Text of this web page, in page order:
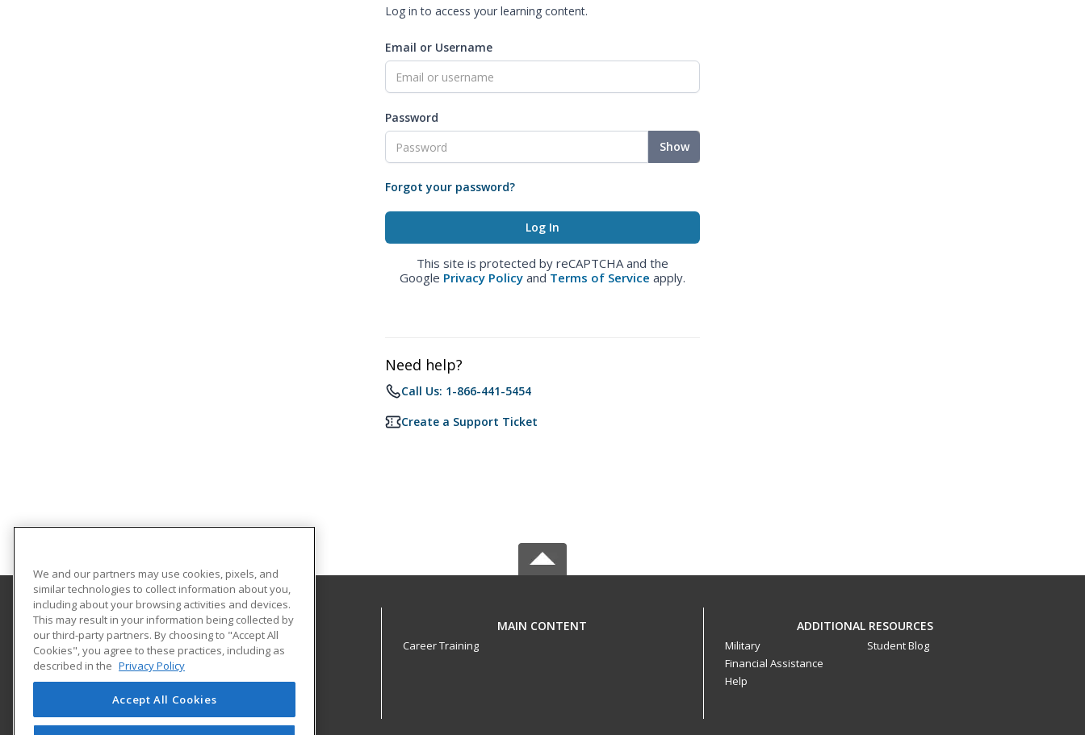
Log in to access your learning content.
Email or Username
Password
Show
Forgot your password?
This site is protected by reCAPTCHA and the
Google Privacy Policy and Terms of Service apply.
Need help?
Call Us: 1-866-441-5454
Create a Support Ticket
Florida State College at Jacksonville
Department of Workforce Education
601 W. State Street
Jacksonville, FL 32202 US
MAIN CONTENT
Career Training
ADDITIONAL RESOURCES
Military
Financial Assistance
Help
Student Blog
We and our partners may use cookies, pixels, and
similar technologies to collect information about you,
including about your browsing activities and devices.
This may result in your information being collected by
our third-party partners. By choosing to "Accept All
Cookies", you agree to these practices, including as
described in the Privacy Policy
Accept All Cookies